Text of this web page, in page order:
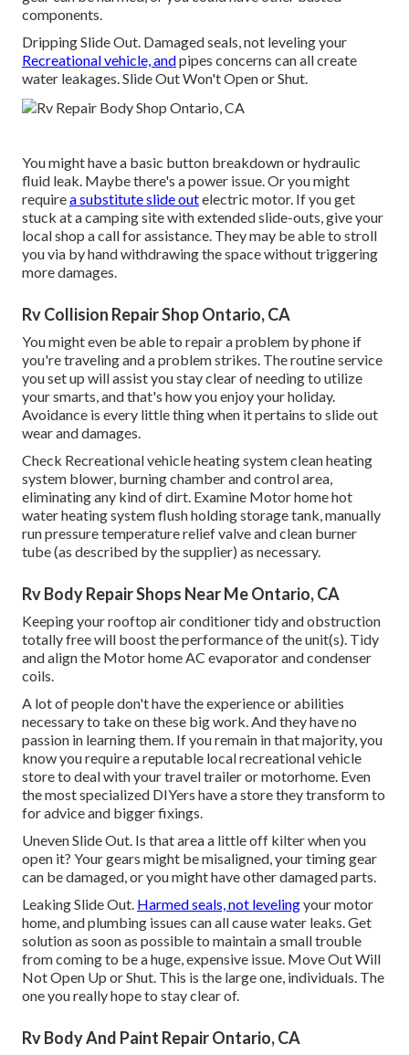
components.
Dripping Slide Out. Damaged seals, not leveling your
Recreational vehicle, andpipes concerns can all create
water leakages. Slide Out Won't Open or Shut.
You might have a basic button breakdown or hydraulic
fluid leak. Maybe there's a power issue. Or you might
requirea substitute slide outelectric motor. If you get
stuck at a camping site with extended slide-outs, give your
local shop a call for assistance. They may be able to stroll
you via by hand withdrawing the space without triggering
more damages.
Rv Collision Repair Shop Ontario, CA
You might even be able to repair a problem by phone if
you're traveling and a problem strikes. The routine service
you set up will assist you stay clear of needing to utilize
your smarts, and that's how you enjoy your holiday.
Avoidance is every little thing when it pertains to slide out
wear and damages.
Check Recreational vehicle heating system clean heating
system blower, burning chamber and control area,
eliminating any kind of dirt. Examine Motor home hot
water heating system flush holding storage tank, manually
run pressure temperature relief valve and clean burner
tube (as described by the supplier) as necessary.
Rv Body Repair Shops Near Me Ontario, CA
Keeping your rooftop air conditioner tidy and obstruction
totally free will boost the performance of the unit(s). Tidy
and align the Motor home AC evaporator and condenser
coils.
A lot of people don't have the experience or abilities
necessary to take on these big work. And they have no
passion in learning them. If you remain in that majority, you
know you require a reputable local recreational vehicle
store to deal with your travel trailer or motorhome. Even
the most specialized DIYers have a store they transform to
for advice and bigger fixings.
Uneven Slide Out. Is that area a little off kilter when you
open it? Your gears might be misaligned, your timing gear
can be damaged, or you might have other damaged parts.
Leaking Slide Out. Harmed seals, not levelingyour motor
home, and plumbing issues can all cause water leaks. Get
solution as soon as possible to maintain a small trouble
from coming to be a huge, expensive issue. Move Out Will
Not Open Up or Shut. This is the large one, individuals. The
one you really hope to stay clear of.
Rv Body And Paint Repair Ontario, CA